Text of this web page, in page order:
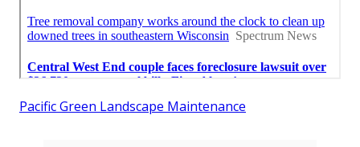
Pacific Green Landscape Maintenance